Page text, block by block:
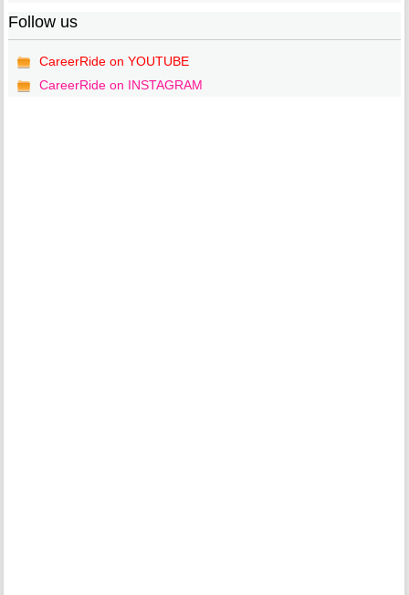
Follow us
CareerRide on YOUTUBE
CareerRide on INSTAGRAM